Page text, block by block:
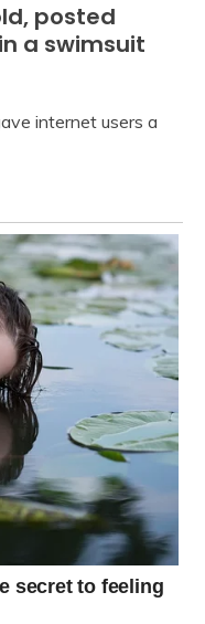
posted
a swimsuit
internet users a